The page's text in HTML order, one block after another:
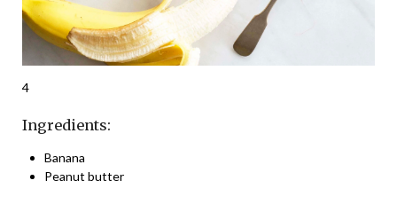
4
Ingredients:
Banana
Peanut butter